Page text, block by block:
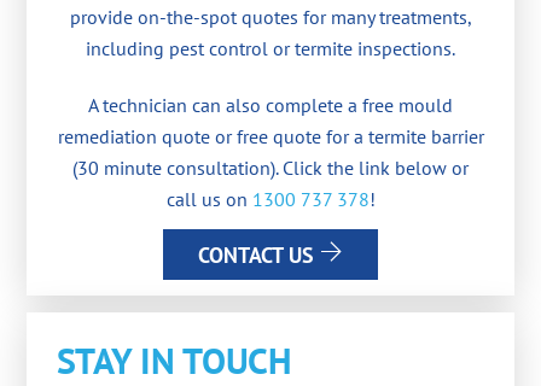
provide on-the-spot quotes for many treatments,
including pest control or termite inspections.
A technician can also complete a free mould
remediation quote or free quote for a termite barrier
(30 minute consultation). Click the link below or
call us on 1300 737 378!
CONTACT US
STAY IN TOUCH